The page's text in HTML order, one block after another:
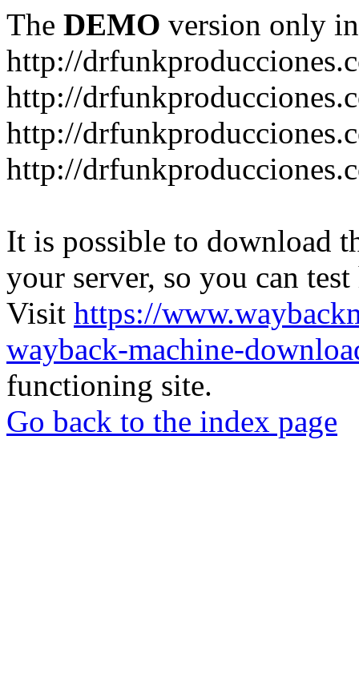
The DEMO version only
http://
http://
http://
http://
It is possible to download
your server, so you can
Visit https://
wayback-machine-
functioning site.
Go back to the index page